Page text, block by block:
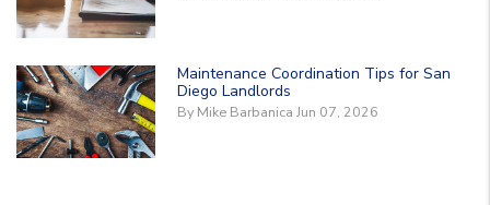
Maintenance Coordination Tips for San
Diego Landlords
By Mike Barbanica Jun 07, 2026